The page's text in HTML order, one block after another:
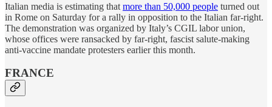
Italian media is estimating that more than 50,000 people turned out
in Rome on Saturday for a rally in opposition to the Italian far-right.
The demonstration was organized by Italy’s CGIL labor union,
whose offices were ransacked by far-right, fascist salute-making
anti-vaccine mandate protesters earlier this month.
FRANCE